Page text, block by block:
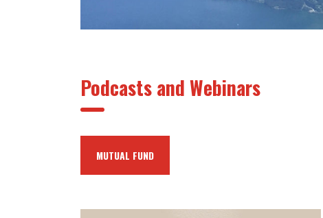
Podcasts and Webinars
MUTUAL FUND